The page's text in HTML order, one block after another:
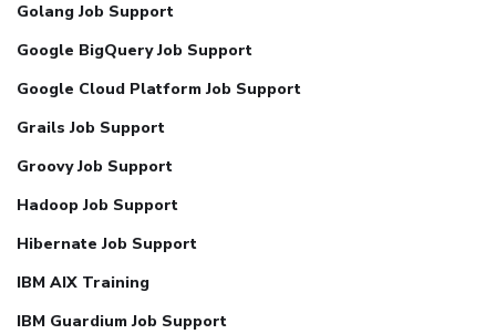
Golang Job Support
Google BigQuery Job Support
Google Cloud Platform Job Support
Grails Job Support
Groovy Job Support
Hadoop Job Support
Hibernate Job Support
IBM AIX Training
IBM Guardium Job Support